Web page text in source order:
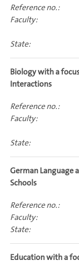
Biology with a focus on Resistance in Plant-Pathogen
Interactions
German Language and Literature Education in Primary
Schools
Education with a